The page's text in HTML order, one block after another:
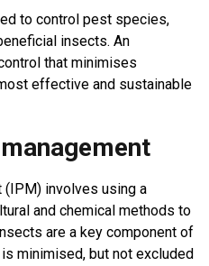
to control pest species,
insects. An
that minimises
effective and sustainable
(IPM) involves using a
and chemical methods to
are a key component of
minimised, but not excluded